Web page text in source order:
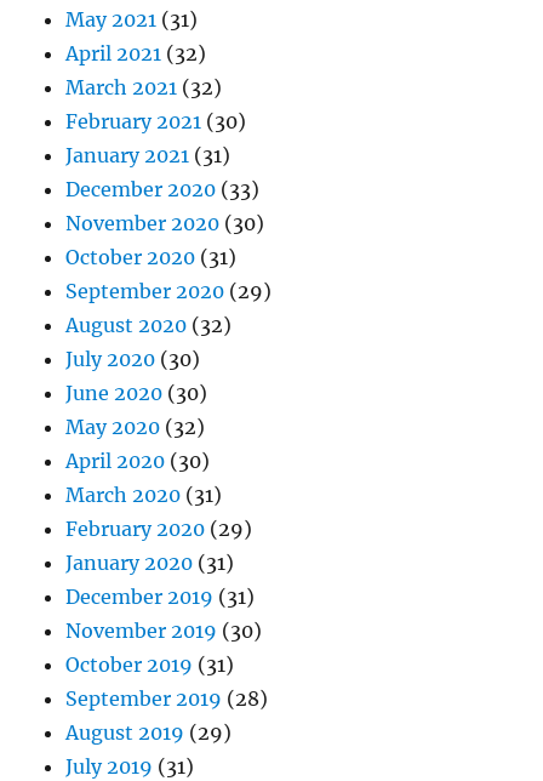
May 2021 (31)
April 2021 (32)
March 2021 (32)
February 2021 (30)
January 2021 (31)
December 2020 (33)
November 2020 (30)
October 2020 (31)
September 2020 (29)
August 2020 (32)
July 2020 (30)
June 2020 (30)
May 2020 (32)
April 2020 (30)
March 2020 (31)
February 2020 (29)
January 2020 (31)
December 2019 (31)
November 2019 (30)
October 2019 (31)
September 2019 (28)
August 2019 (29)
July 2019 (31)